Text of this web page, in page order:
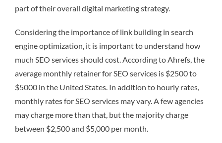
part of their overall digital marketing strategy.
Considering the importance of link building in search
engine optimization, it is important to understand how
much SEO services should cost. According to Ahrefs, the
average monthly retainer for SEO services is $2500 to
$5000 in the United States. In addition to hourly rates,
monthly rates for SEO services may vary. A few agencies
may charge more than that, but the majority charge
between $2,500 and $5,000 per month.